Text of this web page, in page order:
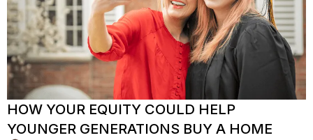
HOW YOUR EQUITY COULD HELP
YOUNGER GENERATIONS BUY A HOME